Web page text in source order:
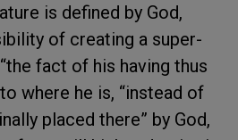
is defined by God,
of creating a super-
fact of his having thus
where he is, “instead of
placed there” by God,